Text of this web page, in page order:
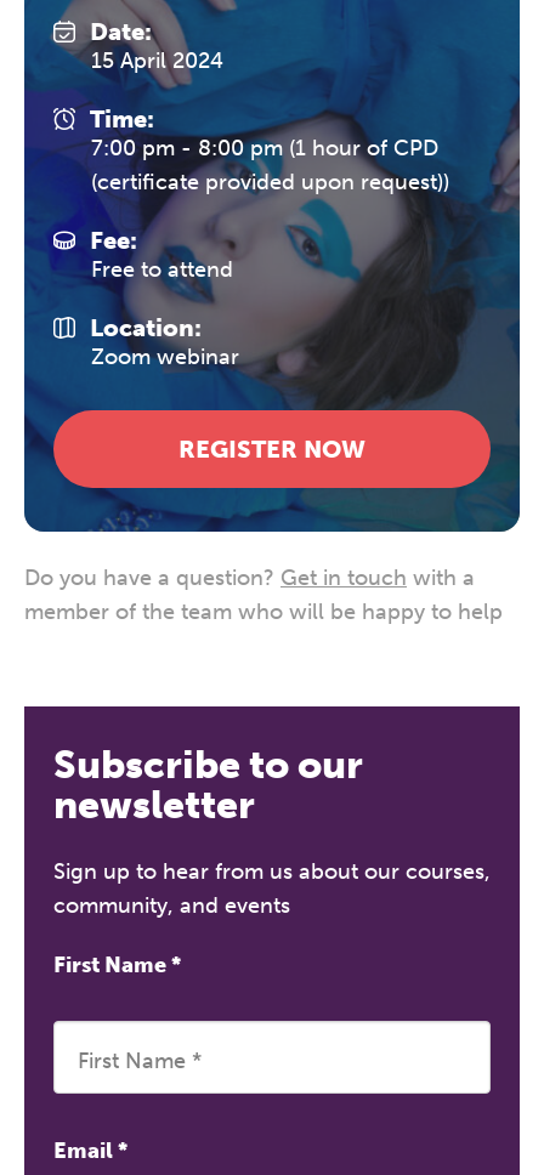
Date:
15 April 2024
Time:
7:00 pm - 8:00 pm (1 hour of CPD
(certificate provided upon request))
Fee:
Free to attend
Location:
Zoom webinar
REGISTER NOW
Do you have a question? Get in touch with a
member of the team who will be happy to help
Subscribe to our
newsletter
Sign up to hear from us about our courses,
community, and events
First Name*
Email*